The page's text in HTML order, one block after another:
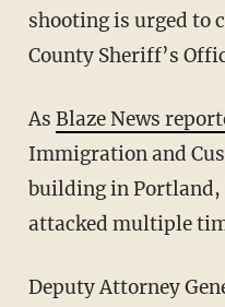
shooting is urged to
County Sheriff’s
As Blaze News
Immigration and
building in Portland,
attacked multiple
Deputy Attorney